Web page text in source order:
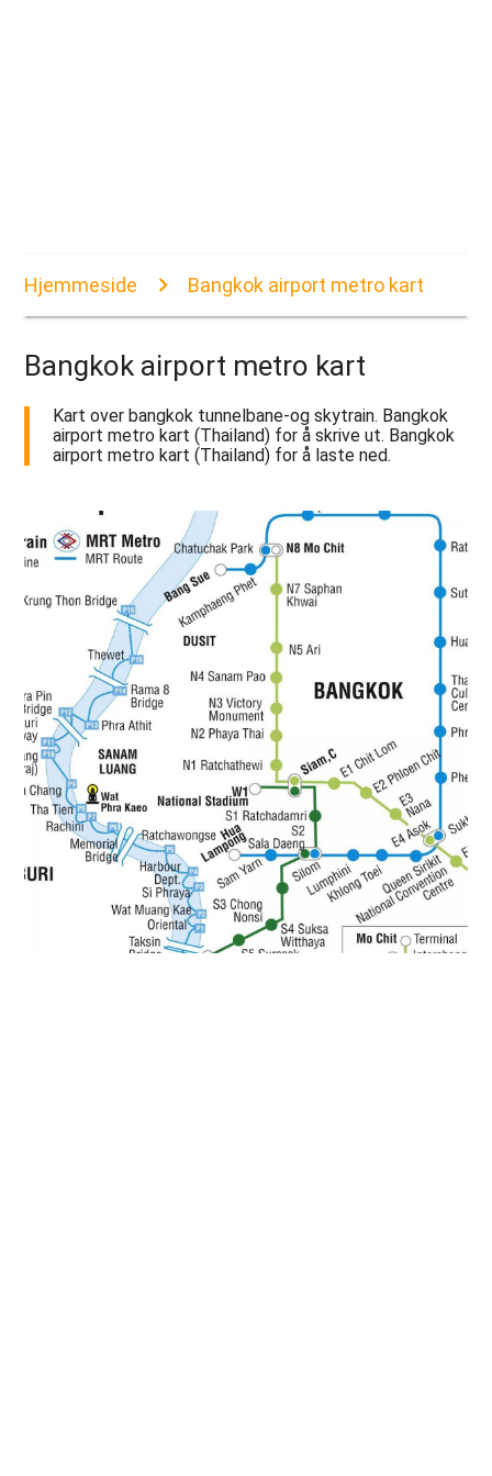
Hjemmeside Bangkok airport metro kart
Bangkok airport metro kart
Kart over bangkok tunnelbane-og skytrain. Bangkok
airport metro kart (Thailand) for å skrive ut. Bangkok
airport metro kart (Thailand) for å laste ned.